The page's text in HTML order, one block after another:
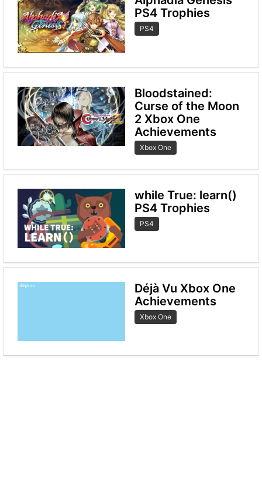
PS4 Trophies
PS4
Bloodstained:
Curse of the Moon
2 Xbox One
Achievements
Xbox One
while True: learn()
PS4 Trophies
PS4
Déjà Vu Xbox One
Achievements
Xbox One